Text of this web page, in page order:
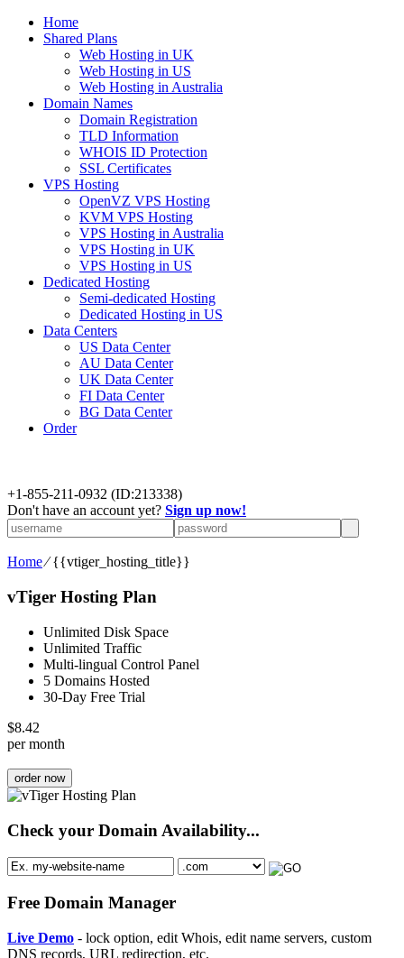
Home
Shared Plans
Web Hosting in UK
Web Hosting in US
Web Hosting in Australia
Domain Names
Domain Registration
TLD Information
WHOIS ID Protection
SSL Certificates
VPS Hosting
OpenVZ VPS Hosting
KVM VPS Hosting
VPS Hosting in Australia
VPS Hosting in UK
VPS Hosting in US
Dedicated Hosting
Semi-dedicated Hosting
Dedicated Hosting in US
Data Centers
US Data Center
AU Data Center
UK Data Center
FI Data Center
BG Data Center
Order
+1-855-211-0932 (ID:213338)
Don't have an account yet? Sign up now!
Home⁄{{vtiger_hosting_title}}
vTiger Hosting Plan
Unlimited Disk Space
Unlimited Traffic
Multi-lingual Control Panel
5 Domains Hosted
30-Day Free Trial
$8.42
per month
order now
Check your Domain Availability...
Free Domain Manager
Live Demo - lock option, edit Whois, edit name servers, custom
DNS records, URL redirection, etc.